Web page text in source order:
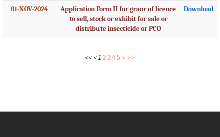
01-NOV-2024
Application Form II for granr of licence
to sell, stock or exhibit for sale or
distribute insecticide or PCO
Download
<<<1 2345 > >>